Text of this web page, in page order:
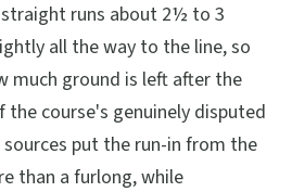
runs about 2½ to 3
all the way to the line, so
much ground is left after the
the course's genuinely disputed
put the run-in from the
than a furlong, while